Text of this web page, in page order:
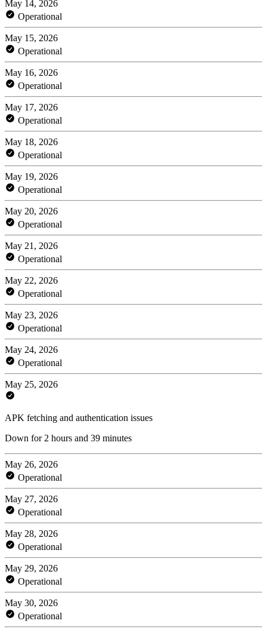
May 14, 2026
Operational
May 15, 2026
Operational
May 16, 2026
Operational
May 17, 2026
Operational
May 18, 2026
Operational
May 19, 2026
Operational
May 20, 2026
Operational
May 21, 2026
Operational
May 22, 2026
Operational
May 23, 2026
Operational
May 24, 2026
Operational
May 25, 2026
APK fetching and authentication issues
Down for 2 hours and 39 minutes
May 26, 2026
Operational
May 27, 2026
Operational
May 28, 2026
Operational
May 29, 2026
Operational
May 30, 2026
Operational